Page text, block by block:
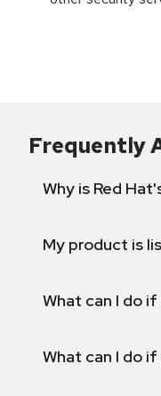
Frequently
Why is Red
My product is
What can I do
What can I do